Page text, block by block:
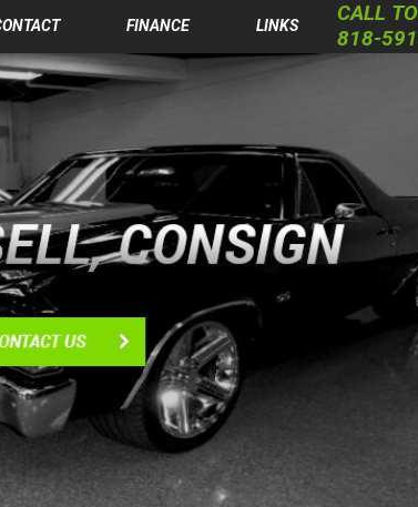
FINANCE LINKS
CALL
818-